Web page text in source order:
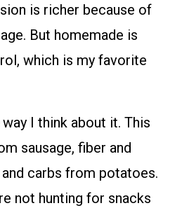
is richer because of
But homemade is
which is my favorite
I think about it. This
sausage, fiber and
carbs from potatoes.
not hunting for snacks